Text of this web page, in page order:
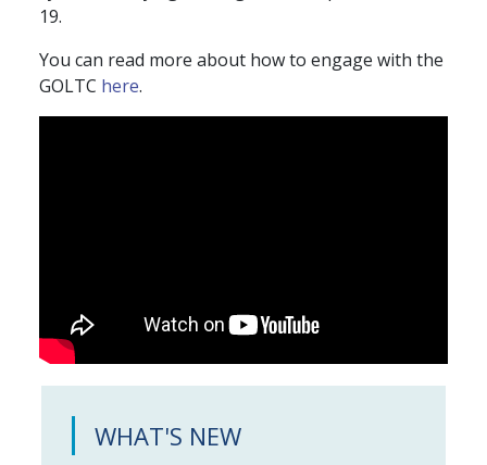
19.
You can read more about how to engage with the
GOLTC here.
WHAT'S NEW